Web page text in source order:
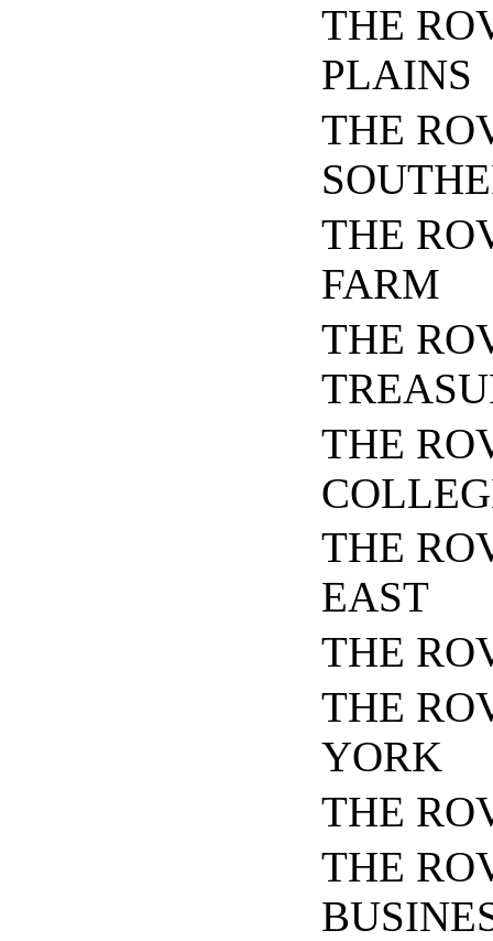
THE
PLAINS
THE
THE
FARM
THE
THE
THE
EAST
THE
THE
YORK
THE
THE